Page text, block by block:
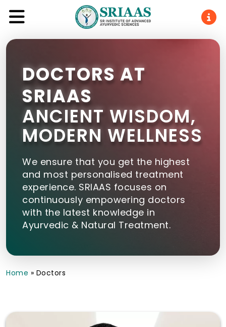
DOCTORS AT
SRIAAS
ANCIENT WISDOM,
MODERN WELLNESS
We ensure that you get the highest
and most personalised treatment
experience. SRIAAS focuses on
continuously empowering doctors
with the latest knowledge in
Ayurvedic & Natural Treatment.
Home » Doctors